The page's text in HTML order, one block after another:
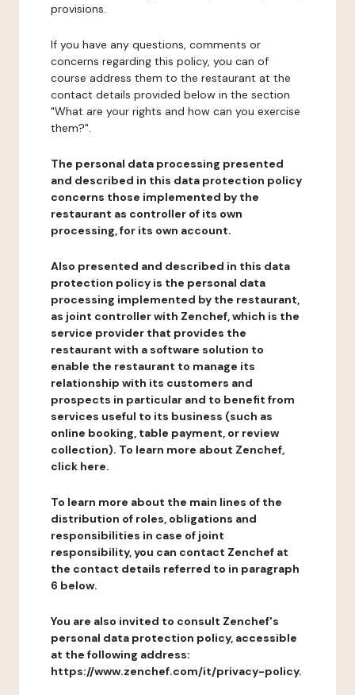
provisions.
If you have any questions, comments or
concerns regarding this policy, you can of
course address them to the restaurant at the
contact details provided below in the section
"What are your rights and how can you exercise
them?".
The personal data processing presented
and described in this data protection policy
concerns those implemented by the
restaurant as controller of its own
processing, for its own account.
Also presented and described in this data
protection policy is the personal data
processing implemented by the restaurant,
as joint controller with Zenchef, which is the
service provider that provides the
restaurant with a software solution to
enable the restaurant to manage its
relationship with its customers and
prospects in particular and to benefit from
services useful to its business (such as
online booking, table payment, or review
collection). To learn more about Zenchef,
click here.
To learn more about the main lines of the
distribution of roles, obligations and
responsibilities in case of joint
responsibility, you can contact Zenchef at
the contact details referred to in paragraph
6 below.
You are also invited to consult Zenchef's
personal data protection policy, accessible
at the following address:
https://www.zenchef.com/it/privacy-policy.